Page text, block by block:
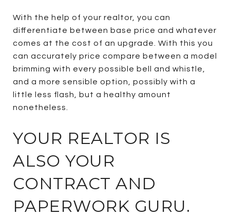
With the help of your realtor, you can
differentiate between base price and whatever
comes at the cost of an upgrade. With this you
can accurately price compare between a model
brimming with every possible bell and whistle,
and a more sensible option, possibly with a
little less flash, but a healthy amount
nonetheless.
YOUR REALTOR IS
ALSO YOUR
CONTRACT AND
PAPERWORK GURU.